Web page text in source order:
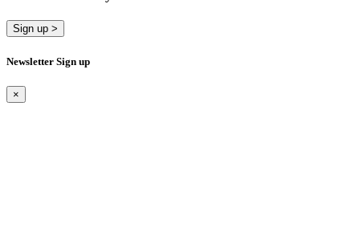
Sign up >
Newsletter Sign up
×